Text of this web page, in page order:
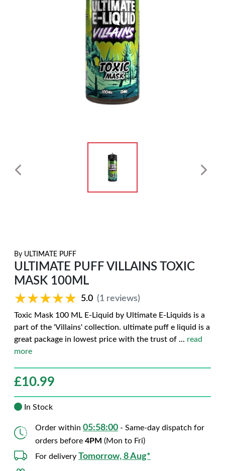
By ULTIMATE PUFF
ULTIMATE PUFF VILLAINS TOXIC
MASK 100ML
★★★★★
★★★★★ 5.0 (1 reviews)
Toxic Mask 100 ML E-Liquid by Ultimate E-Liquids is a
part of the 'Villains' collection. ultimate puff e liquid is a
great package in lowest price with the trust of ... read
more
£10.99
In Stock
Order within 05:57:59 - Same-day dispatch for
orders before 4PM (Mon to Fri)
For delivery Tomorrow, 8 Aug*